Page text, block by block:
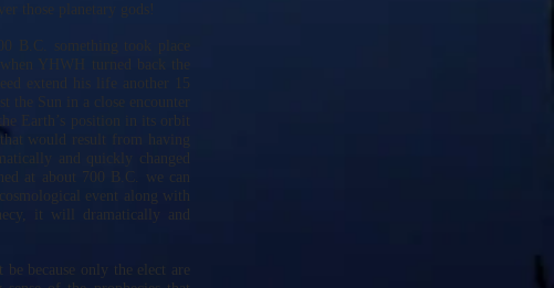
those planetary gods!
B.C. something took place
YHWH turned back the
extend his life another 15
the Sun in a close encounter
Earth’s position in its orbit
would result from having
and quickly changed
at about 700 B.C. we can
event along with
it will dramatically and
because only the elect are